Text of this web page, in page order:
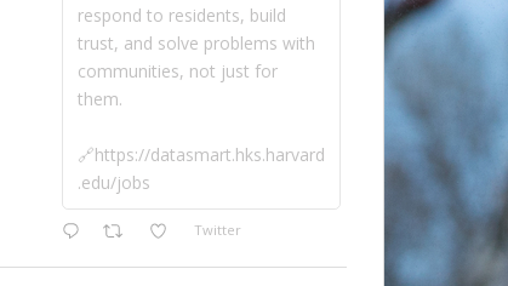
respond to residents, build
trust, and solve problems with
communities, not just for
them.
🔗https://datasmart.hks.harvard
.edu/jobs
Twitter